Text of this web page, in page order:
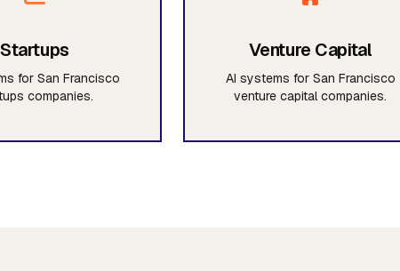
Startups
for San Francisco
companies.
Venture Capital
AI systems for San Francisco
venture capital companies.